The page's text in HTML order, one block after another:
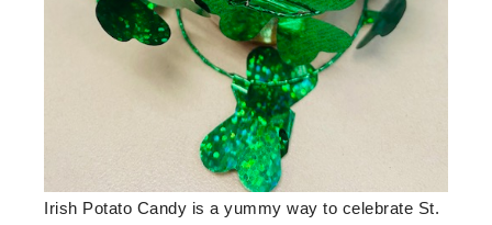
Irish Potato Candy is a yummy way to celebrate St.